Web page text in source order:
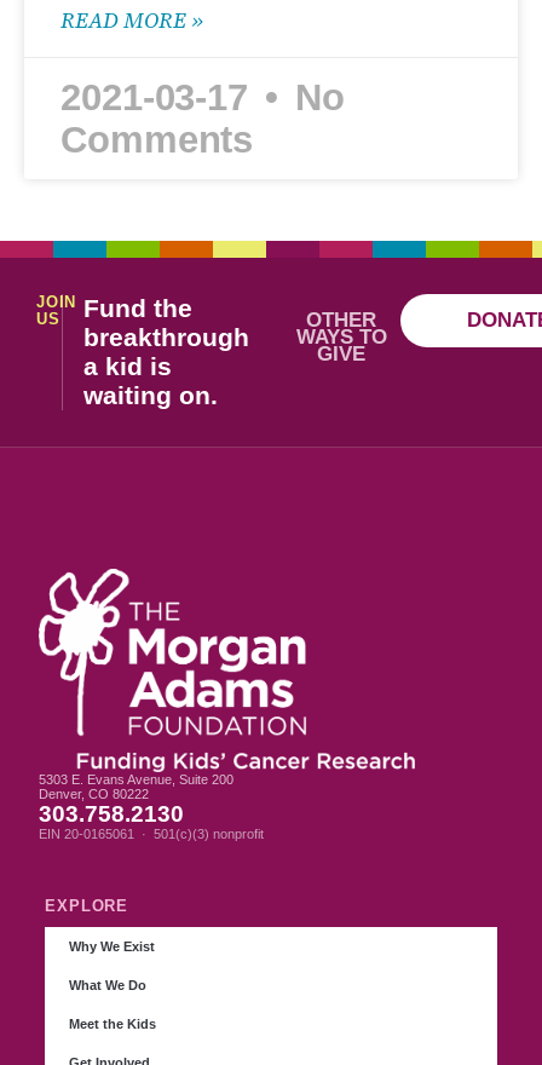
READ MORE »
2021-03-17
No
Comments
JOIN
US
Fund the
breakthrough
a kid is
waiting on.
OTHER
WAYS TO
GIVE
5303 E. Evans Avenue, Suite 200
Denver, CO 80222
303.758.2130
EIN 20-0165061 · 501(c)(3) nonprofit
EXPLORE
Why We Exist
What We Do
Meet the Kids